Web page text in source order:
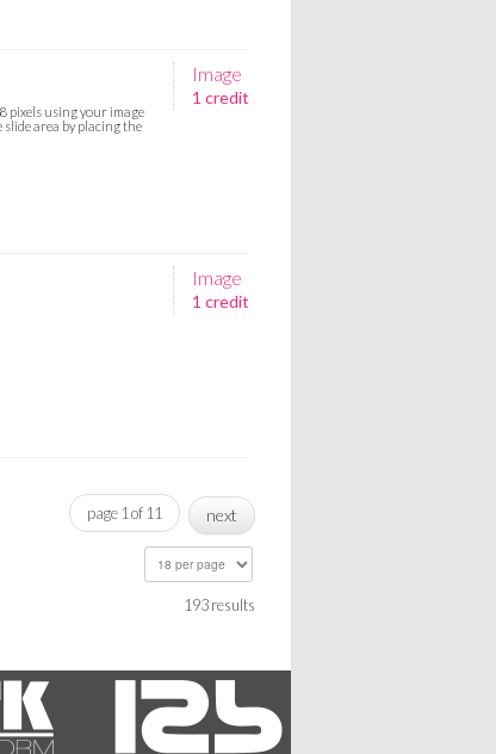
Image
1 credit
pixels using your image
area by placing the
Image
1 credit
page 1 of 11 next
193 results